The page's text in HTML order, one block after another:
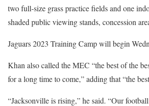
two full-size grass practice fields and one
shaded public viewing stands, concession
Jaguars 2023 Training Camp will begin
Khan also called the MEC “the best of the
for a long time to come,” adding that “the
“Jacksonville is rising,” he said. “Our